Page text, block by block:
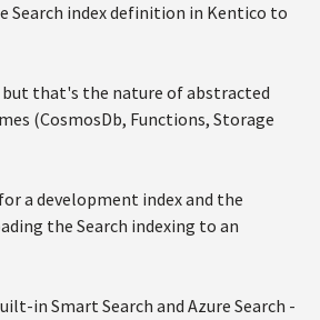
Search index definition in Kentico to
that's the nature of abstracted
(CosmosDb, Functions, Storage
a development index and the
the Search indexing to an
in Smart Search and Azure Search -